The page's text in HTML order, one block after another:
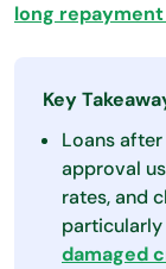
long
Key
Loans
approval
rates, and
damaged